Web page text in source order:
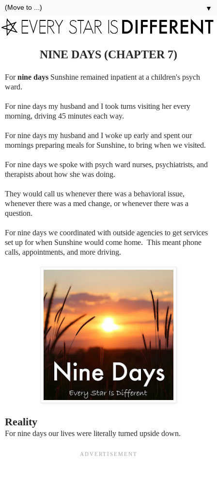
▼
NINE DAYS (CHAPTER 7)
Fornine days Sunshine remained inpatient at a children's psych
ward.
For nine days my husband and I took turns visiting her every
morning, driving 45 minutes each way.
For nine days my husband and I woke up early and spent our
mornings preparing meals for Sunshine, to bring when we visited.
For nine days we spoke with psych ward nurses, psychiatrists, and
therapists about how she was doing.
They would call us whenever there was a behavioral issue,
whenever there was a med change, or whenever there was a
question.
For nine days we coordinated with outside agencies to get services
set up for when Sunshine would come home. This meant phone
calls, appointments, and more driving.
Reality
For nine days our lives were literally turned upside down.